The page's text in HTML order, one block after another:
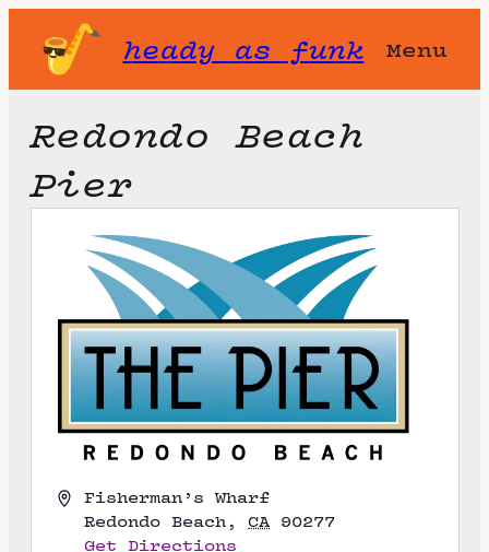
heady as funk Menu
Redondo Beach
Pier
A
Fisherman’s Wharf
Redondo Beach , CA 90277
Get Directions